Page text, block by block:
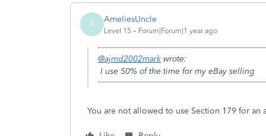
A AmeliesUncle
Level 15 Forum|Forum|1 year ago
@ajmd2002mark wrote:
I use 50% of the time for my eBay selling
You are not allowed to use Section 179 for an